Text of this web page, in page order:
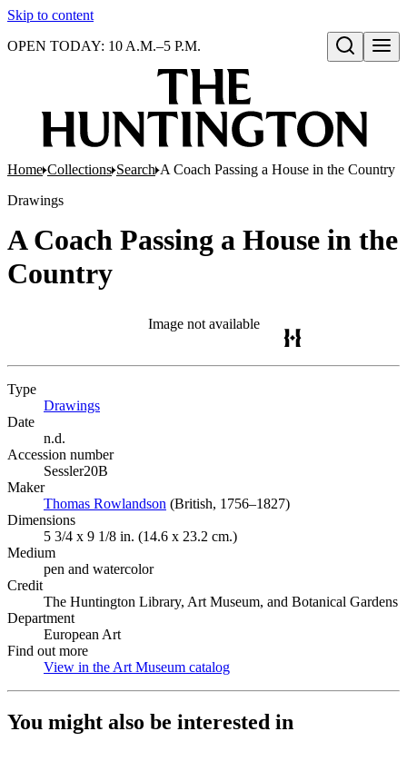
Skip to content
Open search
OPEN TODAY: 10 A.M.–5 P.M.
Home Collections Search A Coach Passing a House in the Country
Drawings
A Coach Passing a House in the
Country
Image not available
Type
Drawings
Date
n.d.
Accession number
Sessler20B
Maker
Thomas Rowlandson (Opens in new tab)
(British, 1756–1827)
Dimensions
5 3/4 x 9 1/8 in. (14.6 x 23.2 cm.)
Medium
pen and watercolor
Credit
The Huntington Library, Art Museum, and Botanical Gardens
Department
European Art
Find out more
View in the Art Museum catalog
You might also be interested in